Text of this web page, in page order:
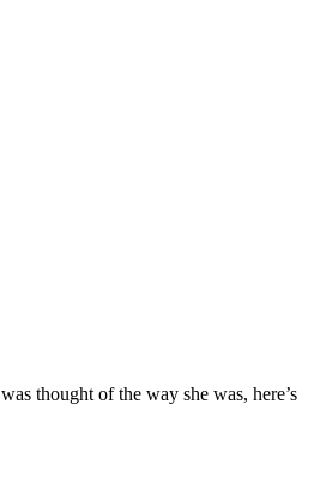
thought of the way she was, here’s